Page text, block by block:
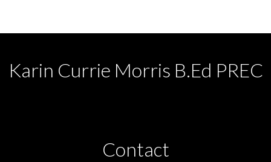
Karin Currie Morris B.Ed PREC
Contact